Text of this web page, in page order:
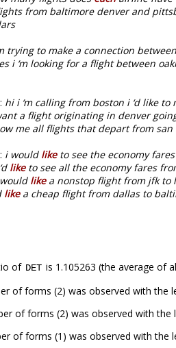
from baltimore denver and
trying to make a connection
i ‘m looking for a flight between
hi i ‘m calling from boston i ‘d like
a flight originating in denver
me all flights that depart from
i would liketo see the economy
liketo see all the economy fares
likea nonstop flight from jfk to
likea cheap flight from dallas to
of DET is 1.105263 (the average of
of forms (2) was observed with the
of forms (2) was observed with the
of forms (1) was observed with the